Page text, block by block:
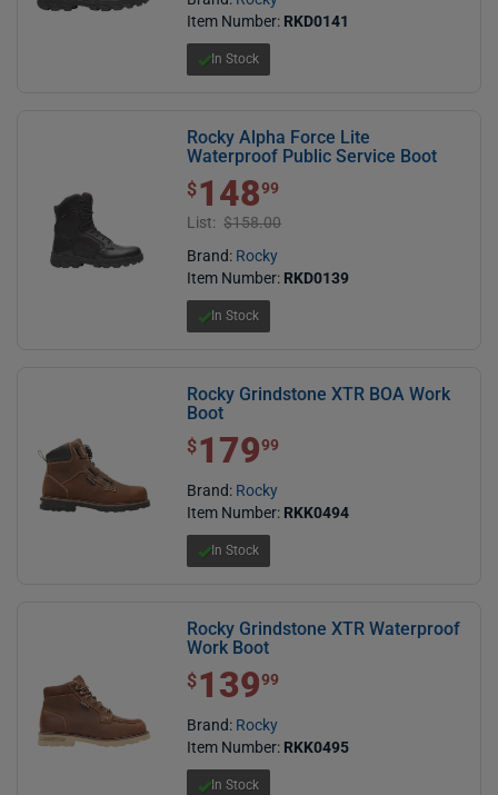
Item Number: RKD0141
In Stock
Rocky Alpha Force Lite
Waterproof Public Service Boot
$ 148.99
$14899
List: $158.00
Brand: Rocky
Item Number: RKD0139
In Stock
Rocky Grindstone XTR BOA Work
Boot
$ 179.99
$17999
Brand: Rocky
Item Number: RKK0494
In Stock
Rocky Grindstone XTR Waterproof
Work Boot
$ 139.99
$13999
Brand: Rocky
Item Number: RKK0495
In Stock